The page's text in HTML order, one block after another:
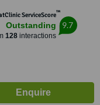
ServiceScore™
Outstanding
128interactions
9.7